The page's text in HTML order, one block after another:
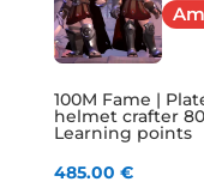
100M Fame |
helmet crafter
Learning points
485.00 €